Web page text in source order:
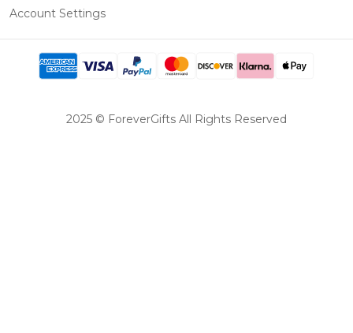
Account Settings
2025 © ForeverGifts All Rights Reserved